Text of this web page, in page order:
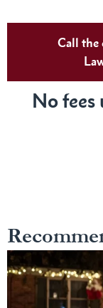
Call the
No